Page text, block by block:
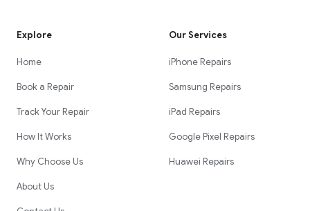
Explore
Home
Book a Repair
Track Your Repair
How It Works
Why Choose Us
About Us
Our Services
iPhone Repairs
Samsung Repairs
iPad Repairs
Google Pixel Repairs
Huawei Repairs